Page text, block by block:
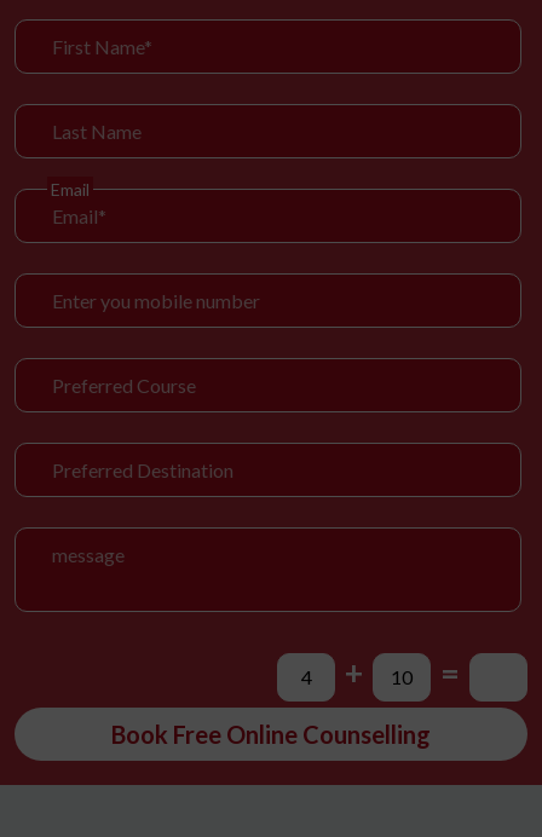
Email
+ =
Book Free Online Counselling